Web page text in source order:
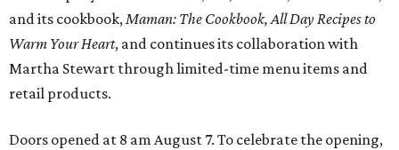
and its cookbook,Maman: The Cookbook, All Day Recipes to
Warm Your Heart, and continues its collaboration with
Martha Stewart through limited-time menu items and
retail products.
Doors opened at 8 am August 7. To celebrate the opening,